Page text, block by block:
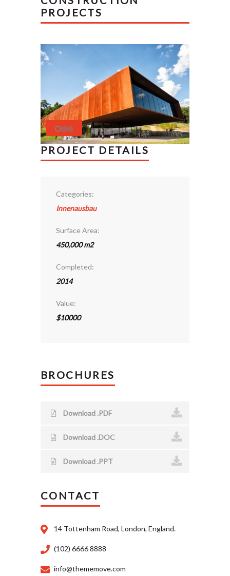
PROJECTS
PROJECT DETAILS
Categories:
Innenausbau
Surface Area:
450,000 m2
Completed:
2014
Value:
$10000
BROCHURES
Download .PDF
Download .DOC
Download .PPT
CONTACT
14 Tottenham Road, London, England.
(102) 6666 8888
info@thememove.com